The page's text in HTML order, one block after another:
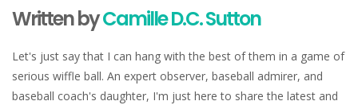
Written byCamille D.C. Sutton
Let's just say that I can hang with the best of them in a game of
serious wiffle ball. An expert observer, baseball admirer, and
baseball coach's daughter, I'm just here to share the latest and